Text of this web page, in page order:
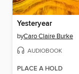
Yesteryear
byCaro Claire Burke
AUDIOBOOK
PLACE A HOLD